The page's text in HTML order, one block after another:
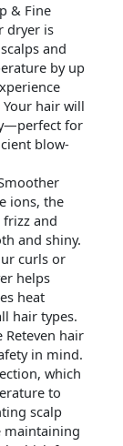
& Fine
dryer is
and
by up
hair will
for
blow-
ions, the
and
and shiny.
curls or
helps
heat
hair types.
Reteven hair
in mind.
which
to
scalp
maintaining